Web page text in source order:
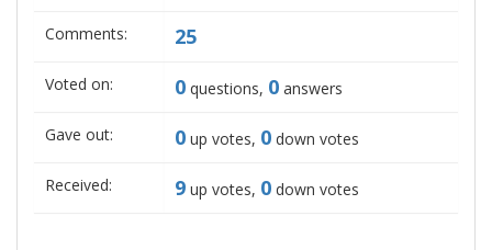
Comments: 25
Voted on: 0 questions, 0 answers
Gave out: 0 up votes, 0 down votes
Received: 9 up votes, 0 down votes